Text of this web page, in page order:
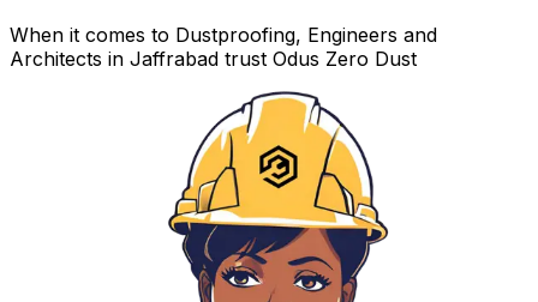
When it comes to Dustproofing, Engineers and
Architects in Jaffrabad trust Odus Zero Dust